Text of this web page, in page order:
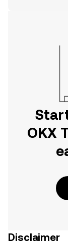
OKX
Disclaimer